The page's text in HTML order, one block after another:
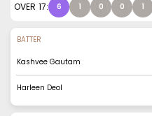
OVER 17: 6 1 0 0 1
BATTER
Kashvee Gautam
Harleen Deol